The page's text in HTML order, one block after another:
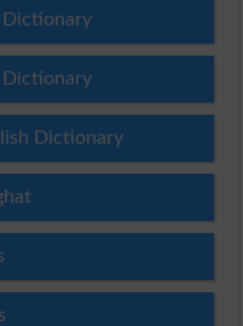
Dictionary
Dictionary
Dictionary